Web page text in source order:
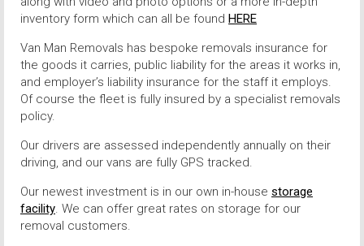
inventory form which can all be found HERE
Van Man Removals has bespoke removals insurance for
the goods it carries, public liability for the areas it works in,
and employer’s liability insurance for the staff it employs.
Of course the fleet is fully insured by a specialist removals
policy.
Our drivers are assessed independently annually on their
driving, and our vans are fully GPS tracked.
Our newest investment is in our own in-house storage
facility. We can offer great rates on storage for our
removal customers.